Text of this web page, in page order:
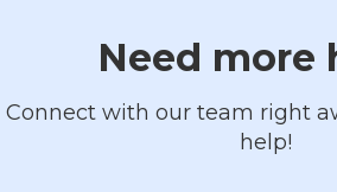
Need more
Connect with our team right
help!